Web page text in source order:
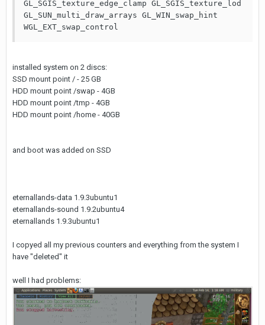
GL_SGIS_texture_edge_clamp GL_SGIS_texture_lod
GL_SUN_multi_draw_arrays GL_WIN_swap_hint
WGL_EXT_swap_control
installed system on 2 discs:
SSD mount point / - 25 GB
HDD mount point /swap - 4GB
HDD mount point /tmp - 4GB
HDD mount point /home - 40GB
and boot was added on SSD
eternallands-data 1.9.3ubuntu1
eternallands-sound 1.9.2ubuntu4
eternallands 1.9.3ubuntu1
I copyed all my previous counters and everything from the system I
have "deleted" it
well I had problems: